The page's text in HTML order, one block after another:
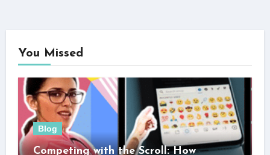
You Missed
Blog
Competing with the Scroll: How